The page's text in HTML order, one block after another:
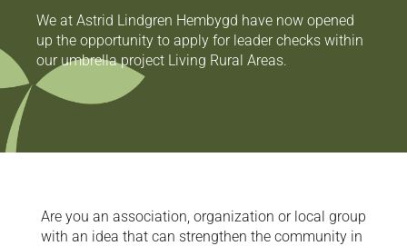
We at Astrid Lindgren Hembygd have now opened
up the opportunity to apply for leader checks within
our umbrella project Living Rural Areas.
Are you an association, organization or local group
with an idea that can strengthen the community in